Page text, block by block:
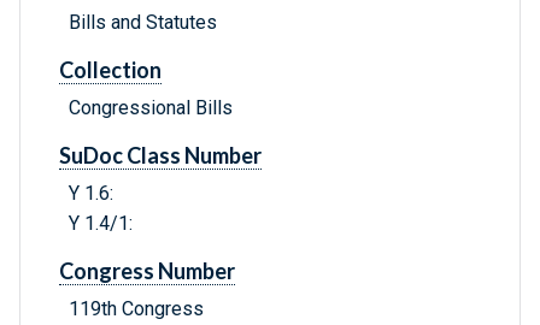
Bills and Statutes
Collection
Congressional Bills
SuDoc Class Number
Y 1.6:
Y 1.4/1:
Congress Number
119th Congress